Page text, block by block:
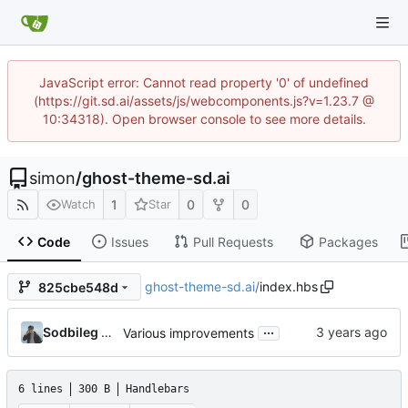
JavaScript error: Cannot read property '0' of undefined
(https://git.sd.ai/assets/js/webcomponents.js?v=1.23.7 @
10:34318). Open browser console to see more details.
simon/ghost-theme-sd.ai
Watch 1 Star 0 0
Code Issues Pull Requests Packages
825cbe548d ghost-theme-sd.ai/index.hbs
Sodbileg Gansukh Various improvements ...
6 lines 300 B Handlebars